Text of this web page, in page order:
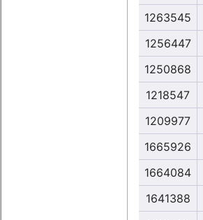
1263545
1256447
1250868
1218547
1209977
1665926
1664084
1641388